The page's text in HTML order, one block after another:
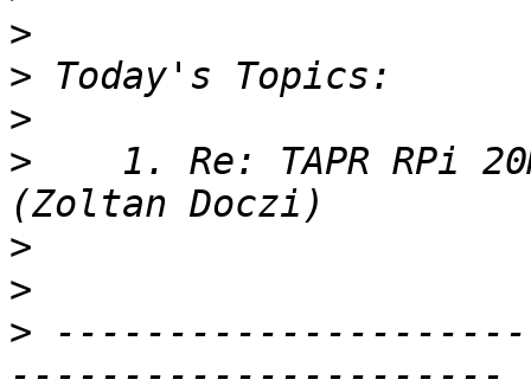
>
>
>
>
1. Re: TAPR RPi
>
>
>